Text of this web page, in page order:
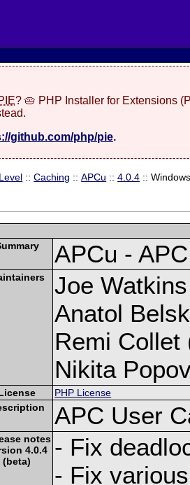
? 🥧 PHP Installer for Extensions
github.com/php/pie.
::Caching ::APCu ::4.0.4 ::
APCu -
Joe
Anatol
Remi Collet
Nikita
PHP License
APC User
notes
4.0.4
(beta)
- Fix
- Fix